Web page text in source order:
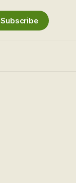
Subscribe